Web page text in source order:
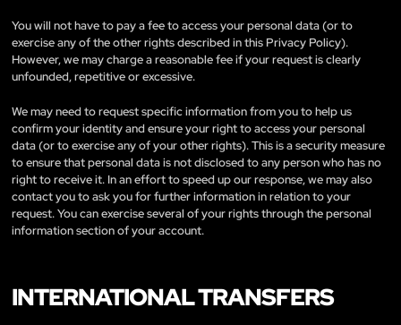
You will not have to pay a fee to access your personal data (or to
exercise any of the other rights described in this Privacy Policy).
However, we may charge a reasonable fee if your request is clearly
unfounded, repetitive or excessive.
We may need to request specific information from you to help us
confirm your identity and ensure your right to access your personal
data (or to exercise any of your other rights). This is a security measure
to ensure that personal data is not disclosed to any person who has no
right to receive it. In an effort to speed up our response, we may also
contact you to ask you for further information in relation to your
request. You can exercise several of your rights through the personal
information section of your account.
INTERNATIONAL TRANSFERS